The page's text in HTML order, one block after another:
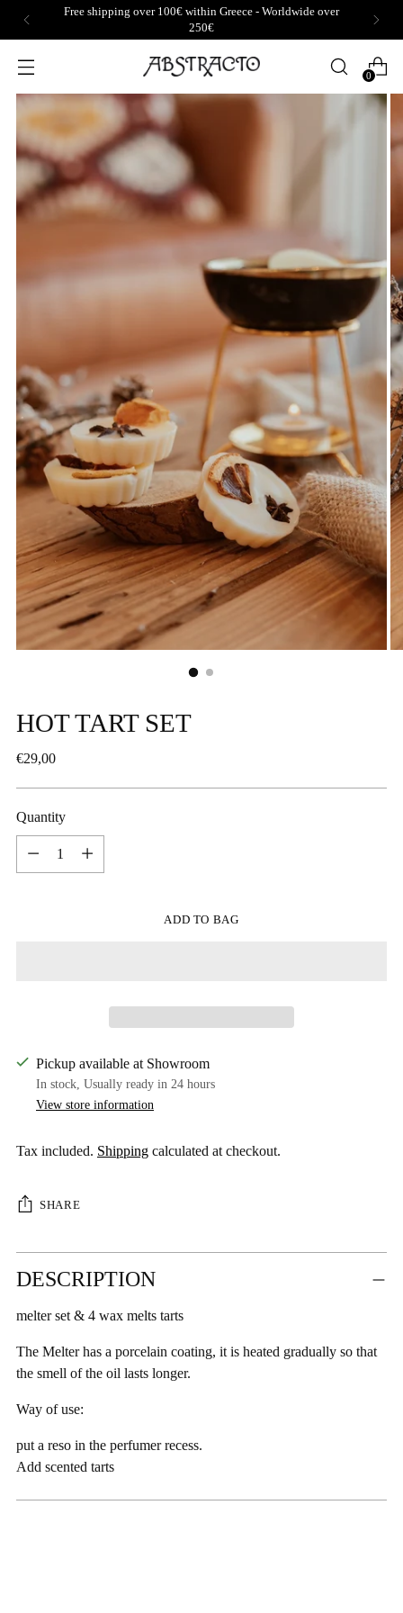
Free shipping over 100€ within Greece - Worldwide over
250€
0
HOT TART SET
Regular
€29,00
Quantity
Quantity
ADD TO BAG
Pickup available at Showroom
In stock, Usually ready in 24 hours
View store information
Tax included. Shipping calculated at checkout.
SHARE
Adding
product
your
DESCRIPTION
melter set & 4 wax melts tarts
The Melter has a porcelain coating, it is heated gradually so that
the smell of the oil lasts longer.
Way of use:
put a reso in the perfumer recess.
Add scented tarts